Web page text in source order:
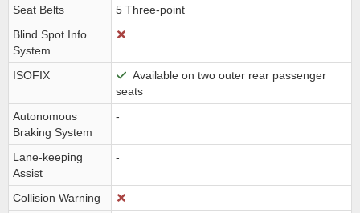
Seat Belts
5 Three-point
Blind Spot Info
System
ISOFIX
Available on two outer rear passenger
seats
Autonomous
Braking System
-
Lane-keeping
Assist
-
Collision Warning